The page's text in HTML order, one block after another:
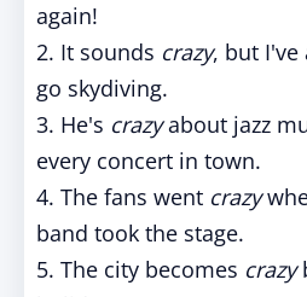
again!
2. It sounds crazy, but I've
go skydiving.
3. He's crazyabout jazz
every concert in town.
4. The fans went crazy
band took the stage.
5. The city becomes crazy